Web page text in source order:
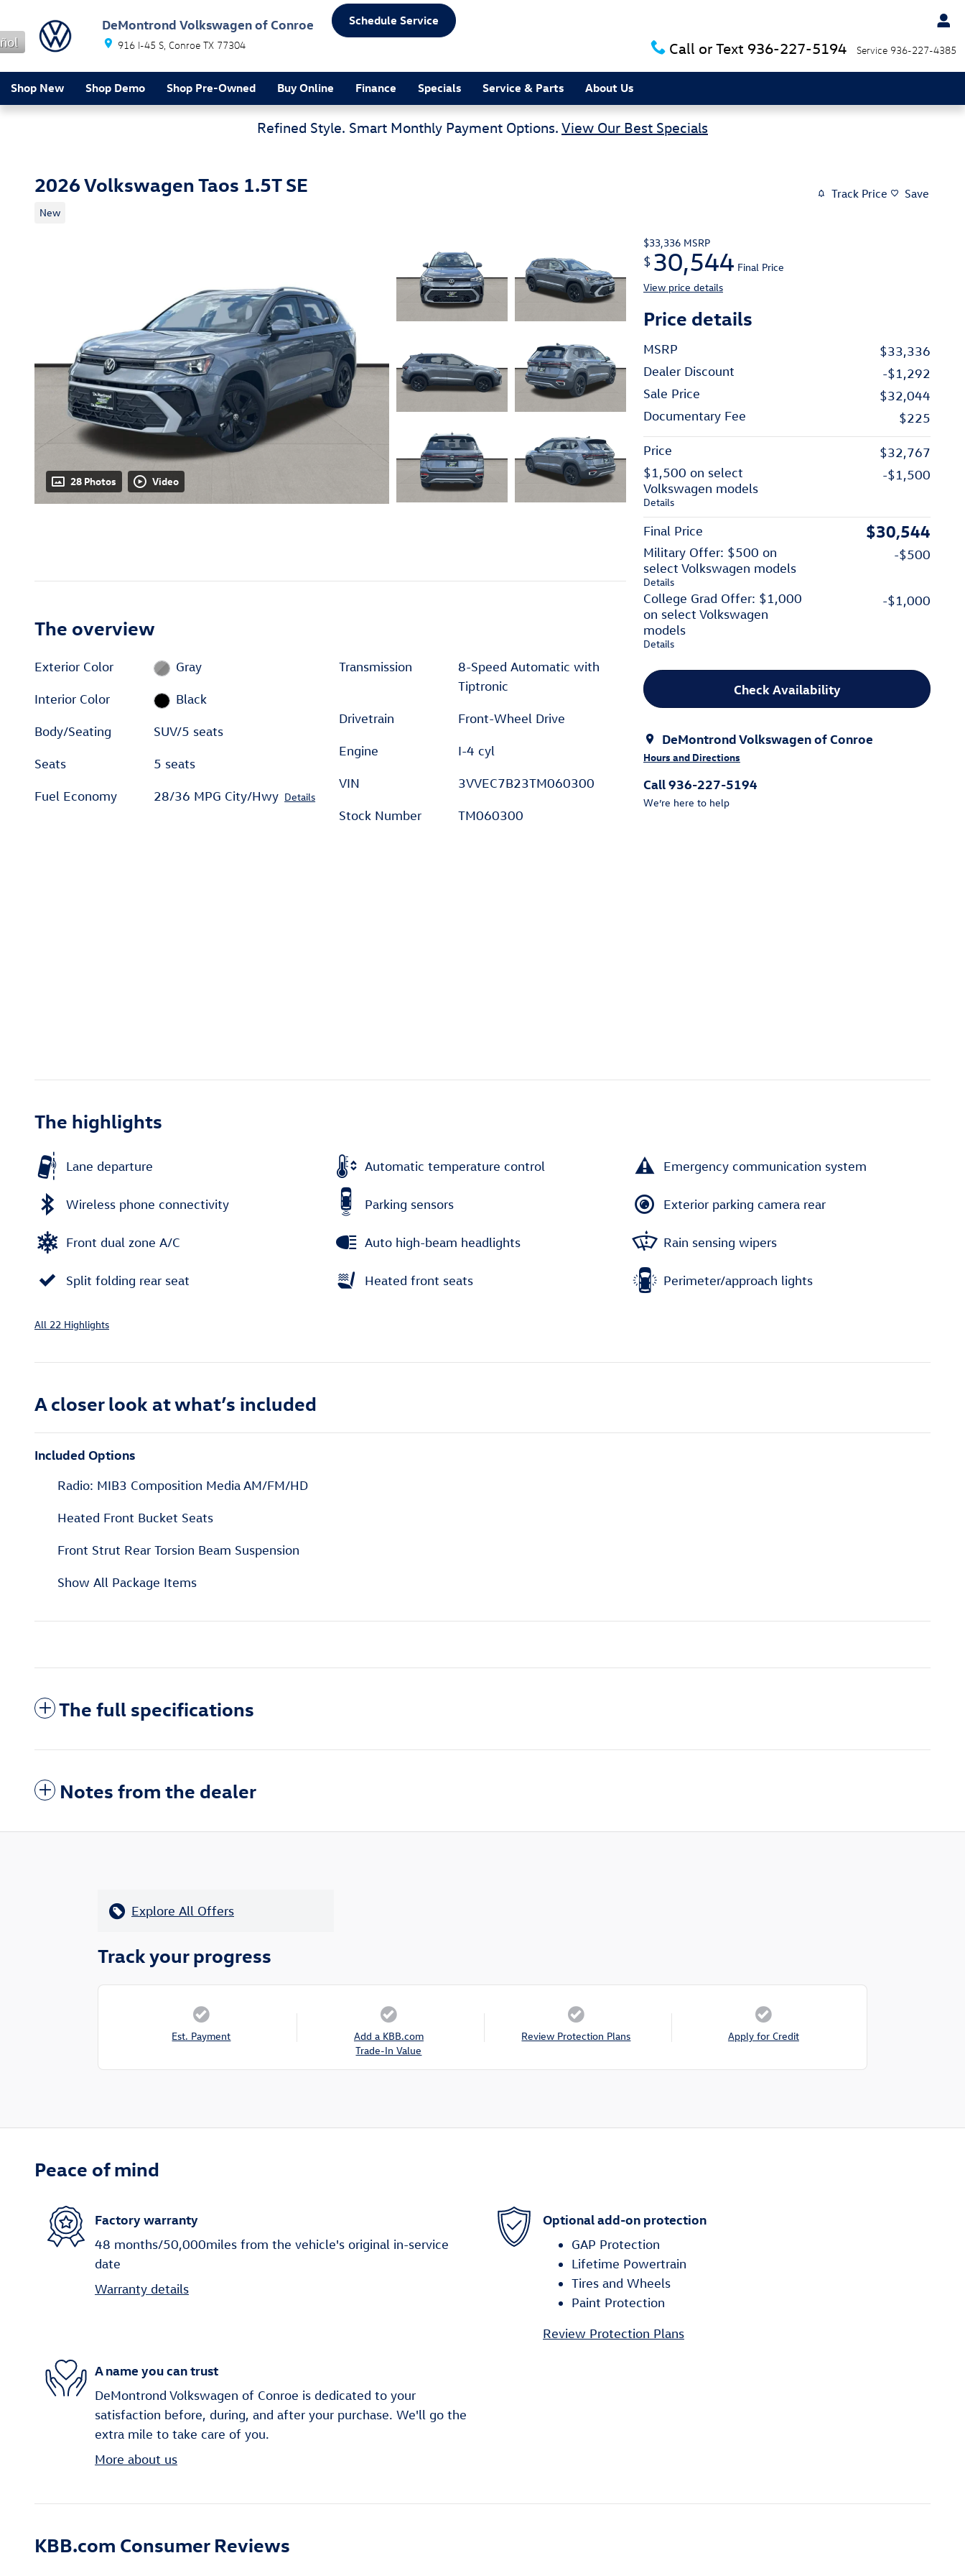
DeMontrond Volkswagen of Conroe
916 I-45 S Conroe TX 77304 Call or Text 936-227-5194 Service 936-227-4385
Schedule Service
Shop New Shop Demo Shop Pre-Owned Buy Online Finance Specials Service & Parts About Us
Refined Style. Smart Monthly Payment Options. View Our Best Specials
2026 Volkswagen Taos 1.5T SE
New
Track Price Save
28 Photos Video
$33,336 MSRP
$ 30,544 Final Price
View price details
Price details
MSRP
$33,336
Dealer Discount
-$1,292
Sale Price
$32,044
Documentary Fee
$225
Price
$32,767
$1,500 on select
Volkswagen models
Details
-$1,500
Final Price $30,544
Military Offer: $500 on
select Volkswagen models
Details
-$500
College Grad Offer: $1,000
on select Volkswagen
models
Details
-$1,000
Check Availability
DeMontrond Volkswagen of Conroe
Hours and Directions
Call 936-227-5194
We’re here to help
The overview
Exterior Color Gray
Interior Color Black
Body/Seating SUV/5 seats
Seats 5 seats
Fuel Economy 28/36 MPG City/Hwy Details
Transmission
8-Speed Automatic with
Tiptronic
Drivetrain Front-Wheel Drive
Engine I-4 cyl
VIN 3VVEC7B23TM060300
Stock Number TM060300
The highlights
Lane departure Automatic temperature control Emergency communication system
Wireless phone connectivity Parking sensors Exterior parking camera rear
Front dual zone A/C Auto high-beam headlights Rain sensing wipers
Split folding rear seat Heated front seats Perimeter/approach lights
All 22 Highlights
A closer look at what’s included
Included Options
Radio: MIB3 Composition Media AM/FM/HD
Heated Front Bucket Seats
Front Strut Rear Torsion Beam Suspension
Show All Package Items
The full specifications
Notes from the dealer
Explore All Offers
Track your progress
Est. Payment
Add a KBB.com
Trade-In Value
Review Protection Plans Apply for Credit
Peace of mind
Factory warranty
48 months/50,000miles from the vehicle's original in-service
date
Warranty details
Optional add-on protection
GAP Protection
Lifetime Powertrain
Tires and Wheels
Paint Protection
Review Protection Plans
A name you can trust
DeMontrond Volkswagen of Conroe is dedicated to your
satisfaction before, during, and after your purchase. We'll go the
extra mile to take care of you.
More about us
KBB.com Consumer Reviews